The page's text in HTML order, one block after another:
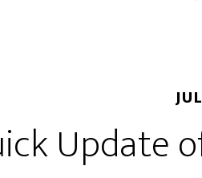
Update